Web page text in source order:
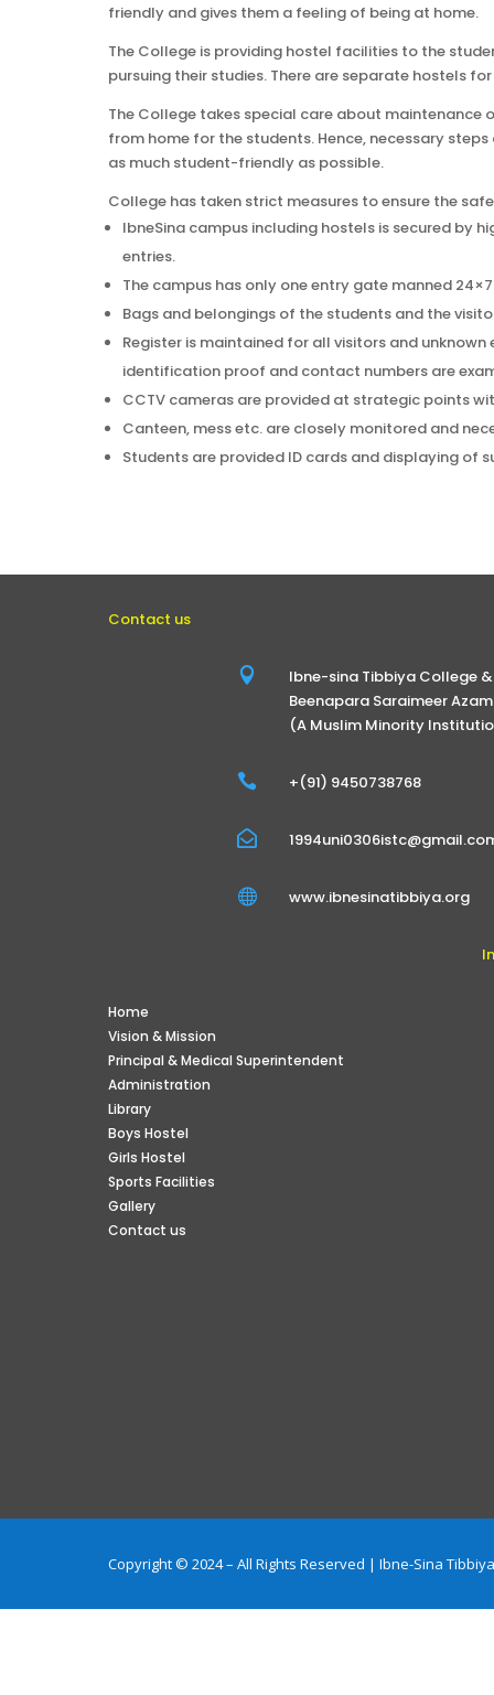
friendly and gives them a feeling of being at home.
The College is providing hostel facilities to the
pursuing their studies. There are separate hostels
The College takes special care about maintenance
from home for the students. Hence, necessary
as much student-friendly as possible.
College has taken strict measures to ensure the
IbneSina campus including hostels is secured by
entries.
The campus has only one entry gate manned
Bags and belongings of the students and the
Register is maintained for all visitors and
identification proof and contact numbers are
CCTV cameras are provided at strategic points
Canteen, mess etc. are closely monitored and
Students are provided ID cards and displaying of
Contact us

Ibne-sina Tibbiya College
Beenapara Saraimeer
(A Muslim Minority
 +(91) 9450738768

 www.ibnesinatibbiya.org
Home
Vision & Mission
Principal & Medical Superintendent
Administration
Library
Boys Hostel
Girls Hostel
Sports Facilities
Gallery
Contact us
Copyright © 2024 – All Rights Reserved | Ibne-Sina